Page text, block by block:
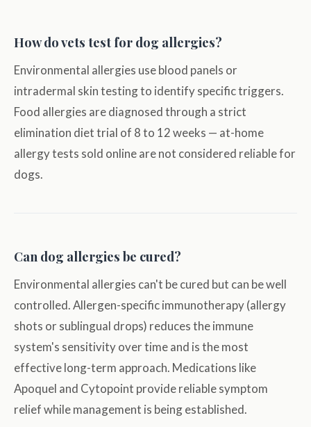
How do vets test for dog allergies?
Environmental allergies use blood panels or
intradermal skin testing to identify specific triggers.
Food allergies are diagnosed through a strict
elimination diet trial of 8 to 12 weeks — at-home
allergy tests sold online are not considered reliable for
dogs.
Can dog allergies be cured?
Environmental allergies can't be cured but can be well
controlled. Allergen-specific immunotherapy (allergy
shots or sublingual drops) reduces the immune
system's sensitivity over time and is the most
effective long-term approach. Medications like
Apoquel and Cytopoint provide reliable symptom
relief while management is being established.